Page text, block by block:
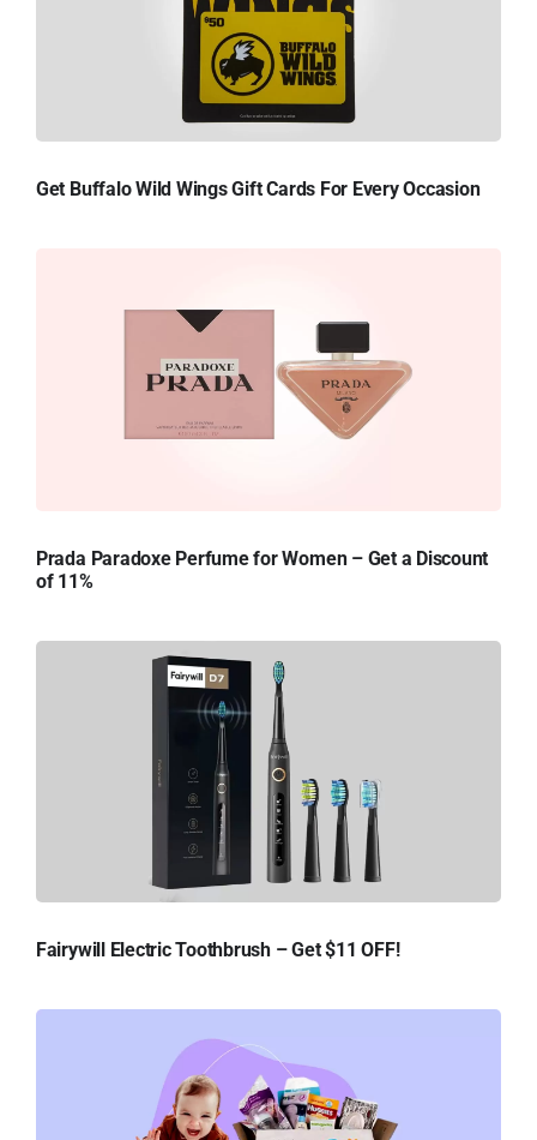
Get Buffalo Wild Wings Gift Cards For Every Occasion
Prada Paradoxe Perfume for Women – Get a Discount
of 11%
Fairywill Electric Toothbrush – Get $11 OFF!